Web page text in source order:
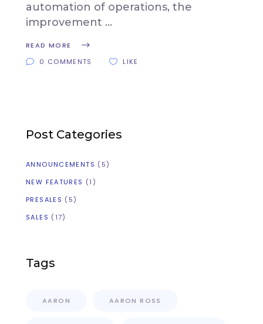
automation of operations, the
improvement
READ MORE
0 COMMENTS
LIKE
Post Categories
ANNOUNCEMENTS (5)
NEW FEATURES (1)
PRESALES (5)
SALES (17)
Tags
AARON AARON ROSS